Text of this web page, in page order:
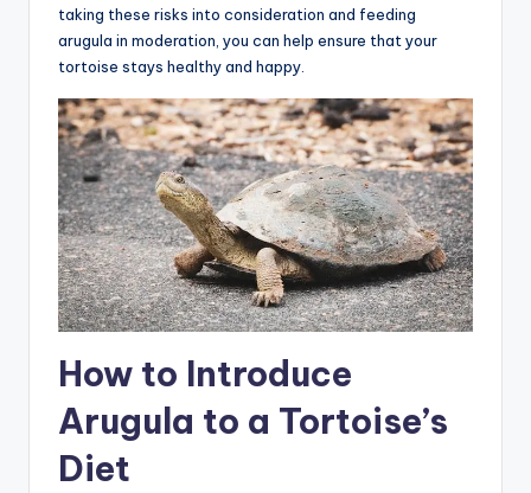
taking these risks into consideration and feeding
arugula in moderation, you can help ensure that your
tortoise stays healthy and happy.
How to Introduce
Arugula to a Tortoise’s
Diet